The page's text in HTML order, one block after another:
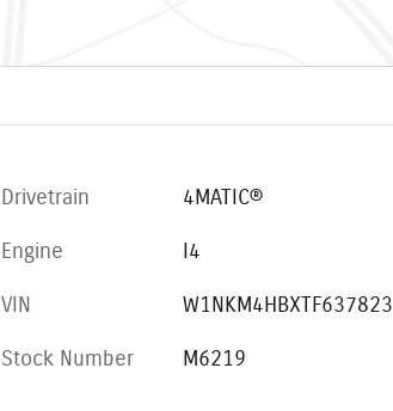
Drivetrain 4MATIC®
Engine I4
VIN W1NKM4HBXTF637823
Stock Number M6219